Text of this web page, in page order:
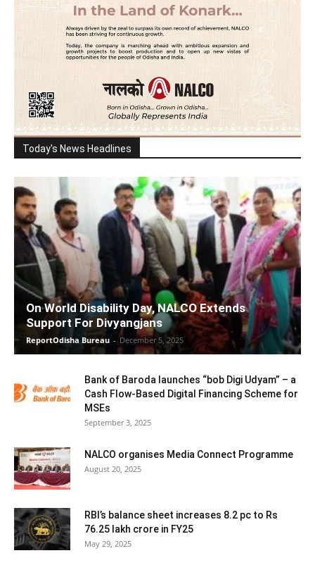
Today's News Headlines
On World Disability Day, NALCO Extends
Support For Divyangjans
ReportOdisha Bureau - December 5, 2025
Bank of Baroda launches “bob Digi Udyam” – a
Cash Flow-Based Digital Financing Scheme for
MSEs
September 3, 2025
NALCO organises Media Connect Programme
August 20, 2025
RBI’s balance sheet increases 8.2 pc to Rs
76.25 lakh crore in FY25
May 29, 2025